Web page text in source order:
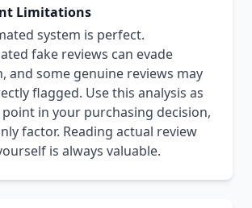
Limitations
system is perfect.
fake reviews can evade
and some genuine reviews may
flagged. Use this analysis as
in your purchasing decision,
factor. Reading actual review
is always valuable.